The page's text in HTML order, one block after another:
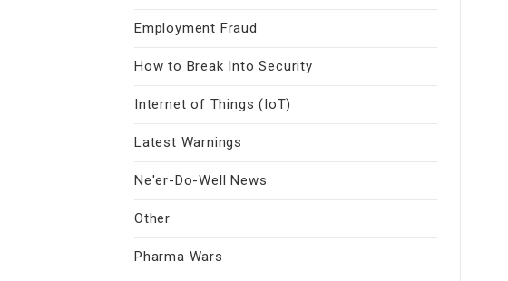
Employment Fraud
How to Break Into Security
Internet of Things (IoT)
Latest Warnings
Ne'er-Do-Well News
Other
Pharma Wars